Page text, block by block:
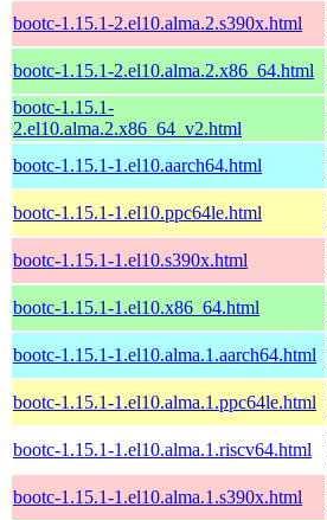
bootc-1.15.1-2.el10.alma.2.s390x.html
bootc-1.15.1-2.el10.alma.2.x86_64.html
bootc-1.15.1-
2.el10.alma.2.x86_64_v2.html
bootc-1.15.1-1.el10.aarch64.html
bootc-1.15.1-1.el10.ppc64le.html
bootc-1.15.1-1.el10.s390x.html
bootc-1.15.1-1.el10.x86_64.html
bootc-1.15.1-1.el10.alma.1.aarch64.html
bootc-1.15.1-1.el10.alma.1.ppc64le.html
bootc-1.15.1-1.el10.alma.1.riscv64.html
bootc-1.15.1-1.el10.alma.1.s390x.html